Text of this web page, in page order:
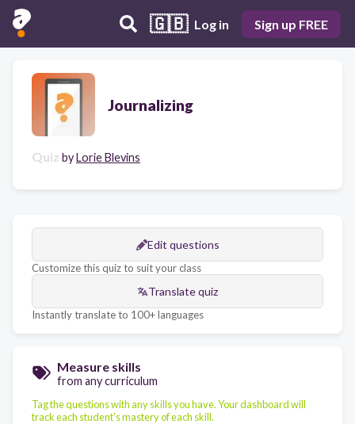
🇬🇧 Log in Sign up FREE
Journalizing
Quiz byLorie Blevins
Edit questions
Customize this quiz to suit your class
Translate quiz
Instantly translate to 100+ languages
Measure skills
from any curriculum
Tag the questions with any skills you have. Your dashboard will
track each student's mastery of each skill.